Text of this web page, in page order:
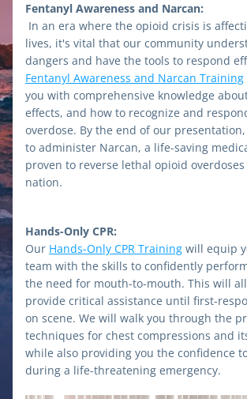
Fentanyl Awareness and Narcan:
In an era where the opioid crisis is
lives, it's vital that our community
Fentanyl Awareness and Narcan Training
you with comprehensive knowledge
effects, and how to recognize and
overdose. By the end of our
to administer Narcan, a life-saving
proven to reverse lethal opioid overdoses
nation.
Hands-Only CPR:
Our Hands-Only CPR Training will equip
team with the skills to confidently
the need for mouth-to-mouth. This will
provide critical assistance until first-
on scene. We will walk you through the
techniques for chest compressions and
while also providing you the confidence
during a life-threatening emergency.